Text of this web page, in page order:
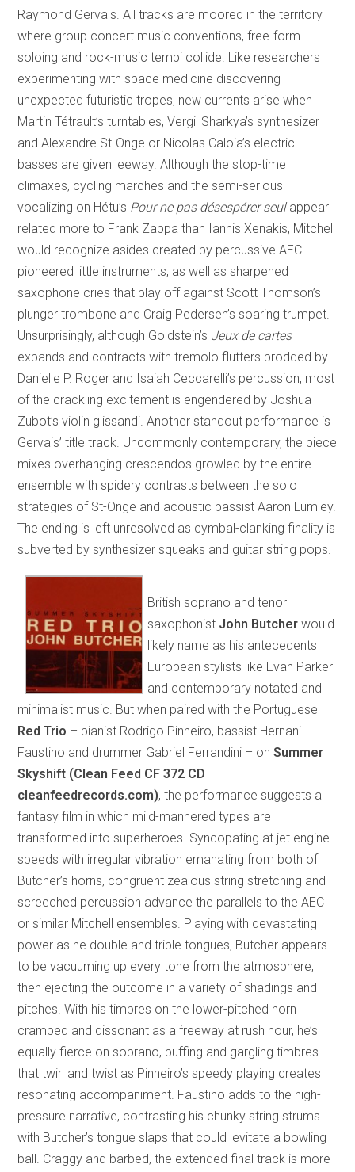
Raymond Gervais. All tracks are moored in the territory
where group concert music conventions, free-form
soloing and rock-music tempi collide. Like researchers
experimenting with space medicine discovering
unexpected futuristic tropes, new currents arise when
Martin Tétrault’s turntables, Vergil Sharkya’s synthesizer
and Alexandre St-Onge or Nicolas Caloia’s electric
basses are given leeway. Although the stop-time
climaxes, cycling marches and the semi-serious
vocalizing on Hétu’s Pour ne pas désespérer seulappear
related more to Frank Zappa than Iannis Xenakis, Mitchell
would recognize asides created by percussive AEC-
pioneered little instruments, as well as sharpened
saxophone cries that play off against Scott Thomson’s
plunger trombone and Craig Pedersen’s soaring trumpet.
Unsurprisingly, although Goldstein’s Jeux de cartes
expands and contracts with tremolo flutters prodded by
Danielle P. Roger and Isaiah Ceccarelli’s percussion, most
of the crackling excitement is engendered by Joshua
Zubot’s violin glissandi. Another standout performance is
Gervais’ title track. Uncommonly contemporary, the piece
mixes overhanging crescendos growled by the entire
ensemble with spidery contrasts between the solo
strategies of St-Onge and acoustic bassist Aaron Lumley.
The ending is left unresolved as cymbal-clanking finality is
subverted by synthesizer squeaks and guitar string pops.
British soprano and tenor
saxophonist John Butcher would
likely name as his antecedents
European stylists like Evan Parker
and contemporary notated and
minimalist music. But when paired with the Portuguese
Red Trio – pianist Rodrigo Pinheiro, bassist Hernani
Faustino and drummer Gabriel Ferrandini – onSummer
Skyshift (Clean Feed CF 372 CD
cleanfeedrecords.com), the performance suggests a
fantasy film in which mild-mannered types are
transformed into superheroes. Syncopating at jet engine
speeds with irregular vibration emanating from both of
Butcher’s horns, congruent zealous string stretching and
screeched percussion advance the parallels to the AEC
or similar Mitchell ensembles. Playing with devastating
power as he double and triple tongues, Butcher appears
to be vacuuming up every tone from the atmosphere,
then ejecting the outcome in a variety of shadings and
pitches. With his timbres on the lower-pitched horn
cramped and dissonant as a freeway at rush hour, he’s
equally fierce on soprano, puffing and gargling timbres
that twirl and twist as Pinheiro’s speedy playing creates
resonating accompaniment. Faustino adds to the high-
pressure narrative, contrasting his chunky string strums
with Butcher’s tongue slaps that could levitate a bowling
ball. Craggy and barbed, the extended final track is more